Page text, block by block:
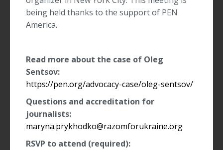
being held thanks to the support of PEN
America.
Read more about the case of Oleg
Sentsov:
https://pen.org/advocacy-case/oleg-sentsov/
Questions and accreditation for
journalists:
maryna.prykhodko@razomforukraine.org
RSVP to attend (required):